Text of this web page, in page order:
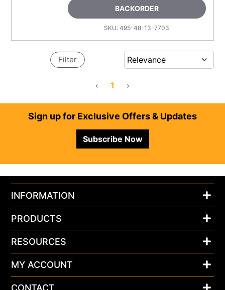
BACKORDER
SKU:495-48-13-7703
‹ 1 ›
Filter
FooterSign up for Exclusive Offers & Updates
Subscribe Now
INFORMATION
PRODUCTS
RESOURCES
MY ACCOUNT